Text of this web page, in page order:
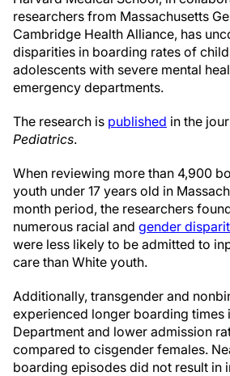
researchers from Massachusetts
Cambridge Health Alliance, has
disparities in boarding rates of
adolescents with severe mental
emergency departments.
The research is published in the
Pediatrics.
When reviewing more than 4,900
youth under 17 years old in
month period, the researchers
numerous racial and gender
were less likely to be admitted to
care than White youth.
Additionally, transgender and
experienced longer boarding times
Department and lower admission
compared to cisgender females.
boarding episodes did not result in